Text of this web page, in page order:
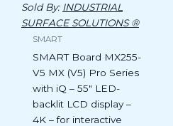
Sold By: INDUSTRIAL
SURFACE SOLUTIONS ®
SMART
SMART Board MX255-
V5 MX (V5) Pro Series
with iQ – 55″ LED-
backlit LCD display –
4K – for interactive